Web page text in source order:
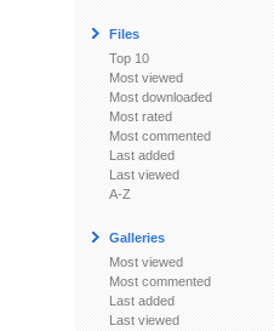
Files
Top 10
Most viewed
Most downloaded
Most rated
Most commented
Last added
Last viewed
A-Z
Galleries
Most viewed
Most commented
Last added
Last viewed